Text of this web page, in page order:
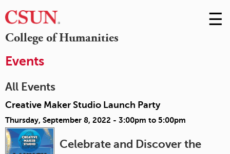
College of Humanities
Skip
to
☰
Events
All Events
Creative Maker Studio Launch Party
Thursday, September 8, 2022 - 3:00pm to 5:00pm
Celebrate and Discover the